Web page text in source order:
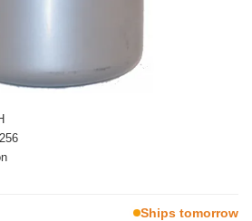
Ships tomorrow